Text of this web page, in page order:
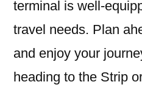
terminal is well-
travel needs. Plan
and enjoy your
heading to the Strip